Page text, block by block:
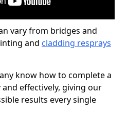
vary from bridges and
and cladding resprays
know how to complete a
effectively, giving our
results every single